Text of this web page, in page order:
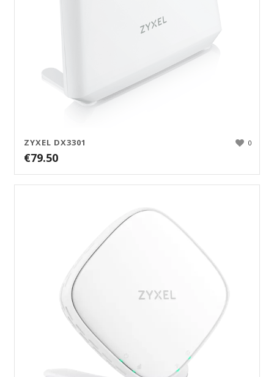
0
ZYXEL DX3301
€79.50